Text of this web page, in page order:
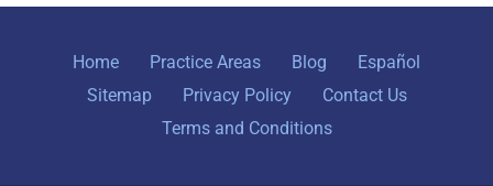
Home Practice Areas Blog
Español
Sitemap
Privacy Policy
Contact Us
Terms and Conditions